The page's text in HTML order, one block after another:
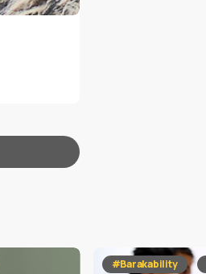
#Barakability